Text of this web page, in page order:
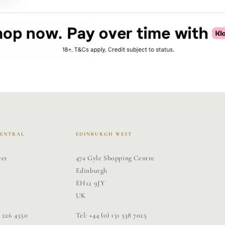
4550
EDINBURGH WEST
47a Gyle Shopping Centre
Edinburgh
EH12 9JY
UK
Tel: +44 (0) 131 538 7025